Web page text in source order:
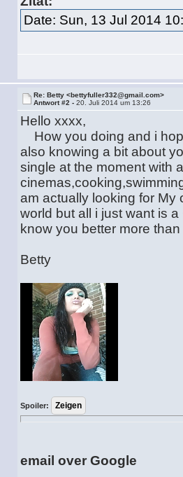
Date: Sun, 13 Jul 2014
Re: Betty <bettyfuller332@gmail.com>
Antwort #2 -20. Juli 2014 um 13:26
Hello xxxx,
How you doing and i
also knowing a bit about
single at the moment with
am actually looking for My
world but all i just want is
know you better more
Betty
Spoiler:
email over Google